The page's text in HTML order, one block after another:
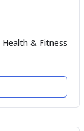
Health & Fitness